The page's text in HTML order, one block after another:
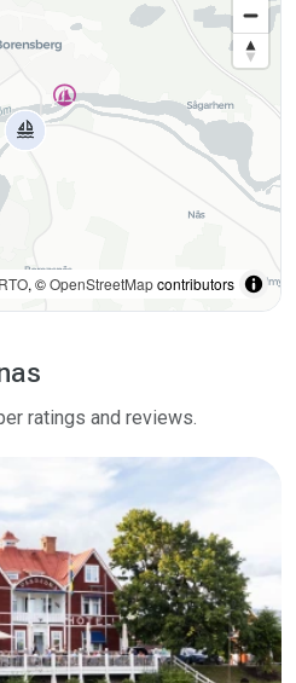
, ©OpenStreetMapcontributors
ratings and reviews.